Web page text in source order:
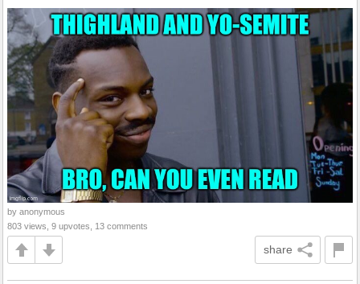
by anonymous
803 views, 9 upvotes, 13 comments
share